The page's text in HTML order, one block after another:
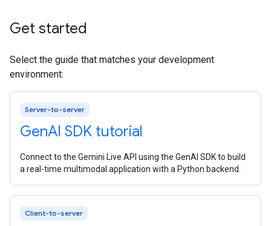
Get started
Select the guide that matches your development
environment:
Server-to-server
GenAI SDK tutorial
Connect to the Gemini Live API using the GenAI SDK to build
a real-time multimodal application with a Python backend.
Client-to-server